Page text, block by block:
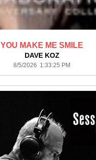
YOU MAKE ME SMILE
DAVE KOZ
8/5/2026 1:33:25 PM